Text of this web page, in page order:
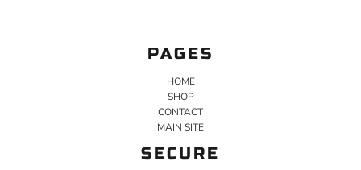
PAGES
HOME
SHOP
CONTACT
MAIN SITE
SECURE